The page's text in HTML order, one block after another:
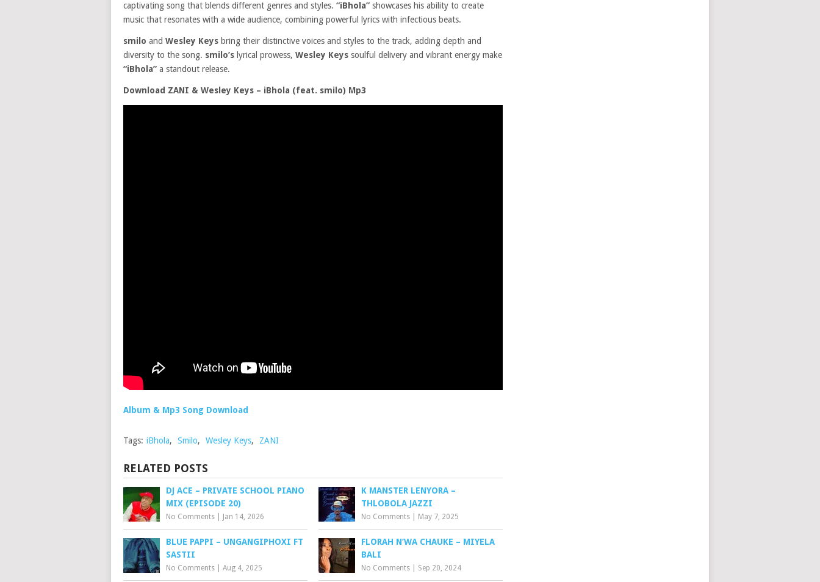
captivating song that blends different genres and styles. “iBhola” showcases his ability to create
music that resonates with a wide audience, combining powerful lyrics with infectious beats.
smilo and Wesley Keys bring their distinctive voices and styles to the track, adding depth and
diversity to the song. smilo’s lyrical prowess, Wesley Keys soulful delivery and vibrant energy make
“iBhola” a standout release.
Download ZANI & Wesley Keys – iBhola (feat. smilo) Mp3
Album & Mp3 Song Download
Tags: iBhola, Smilo, Wesley Keys, ZANI
RELATED POSTS
DJ ACE – PRIVATE SCHOOL PIANO
MIX (EPISODE 20)
No Comments Jan 14, 2026
K MANSTER LENYORA –
THLOBOLA JAZZI
No Comments May 7, 2025
BLUE PAPPI – UNGANGIPHOXI FT
SASTII
No Comments Aug 4, 2025
FLORAH N’WA CHAUKE – MIYELA
BALI
No Comments Sep 20, 2024